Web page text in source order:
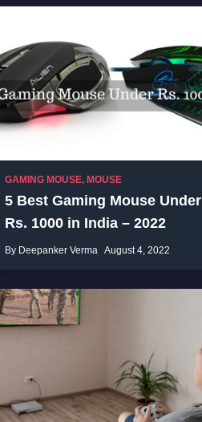
GAMING MOUSE, MOUSE
5 Best Gaming Mouse Under
Rs. 1000 in India – 2022
By Deepanker Verma August 4, 2022